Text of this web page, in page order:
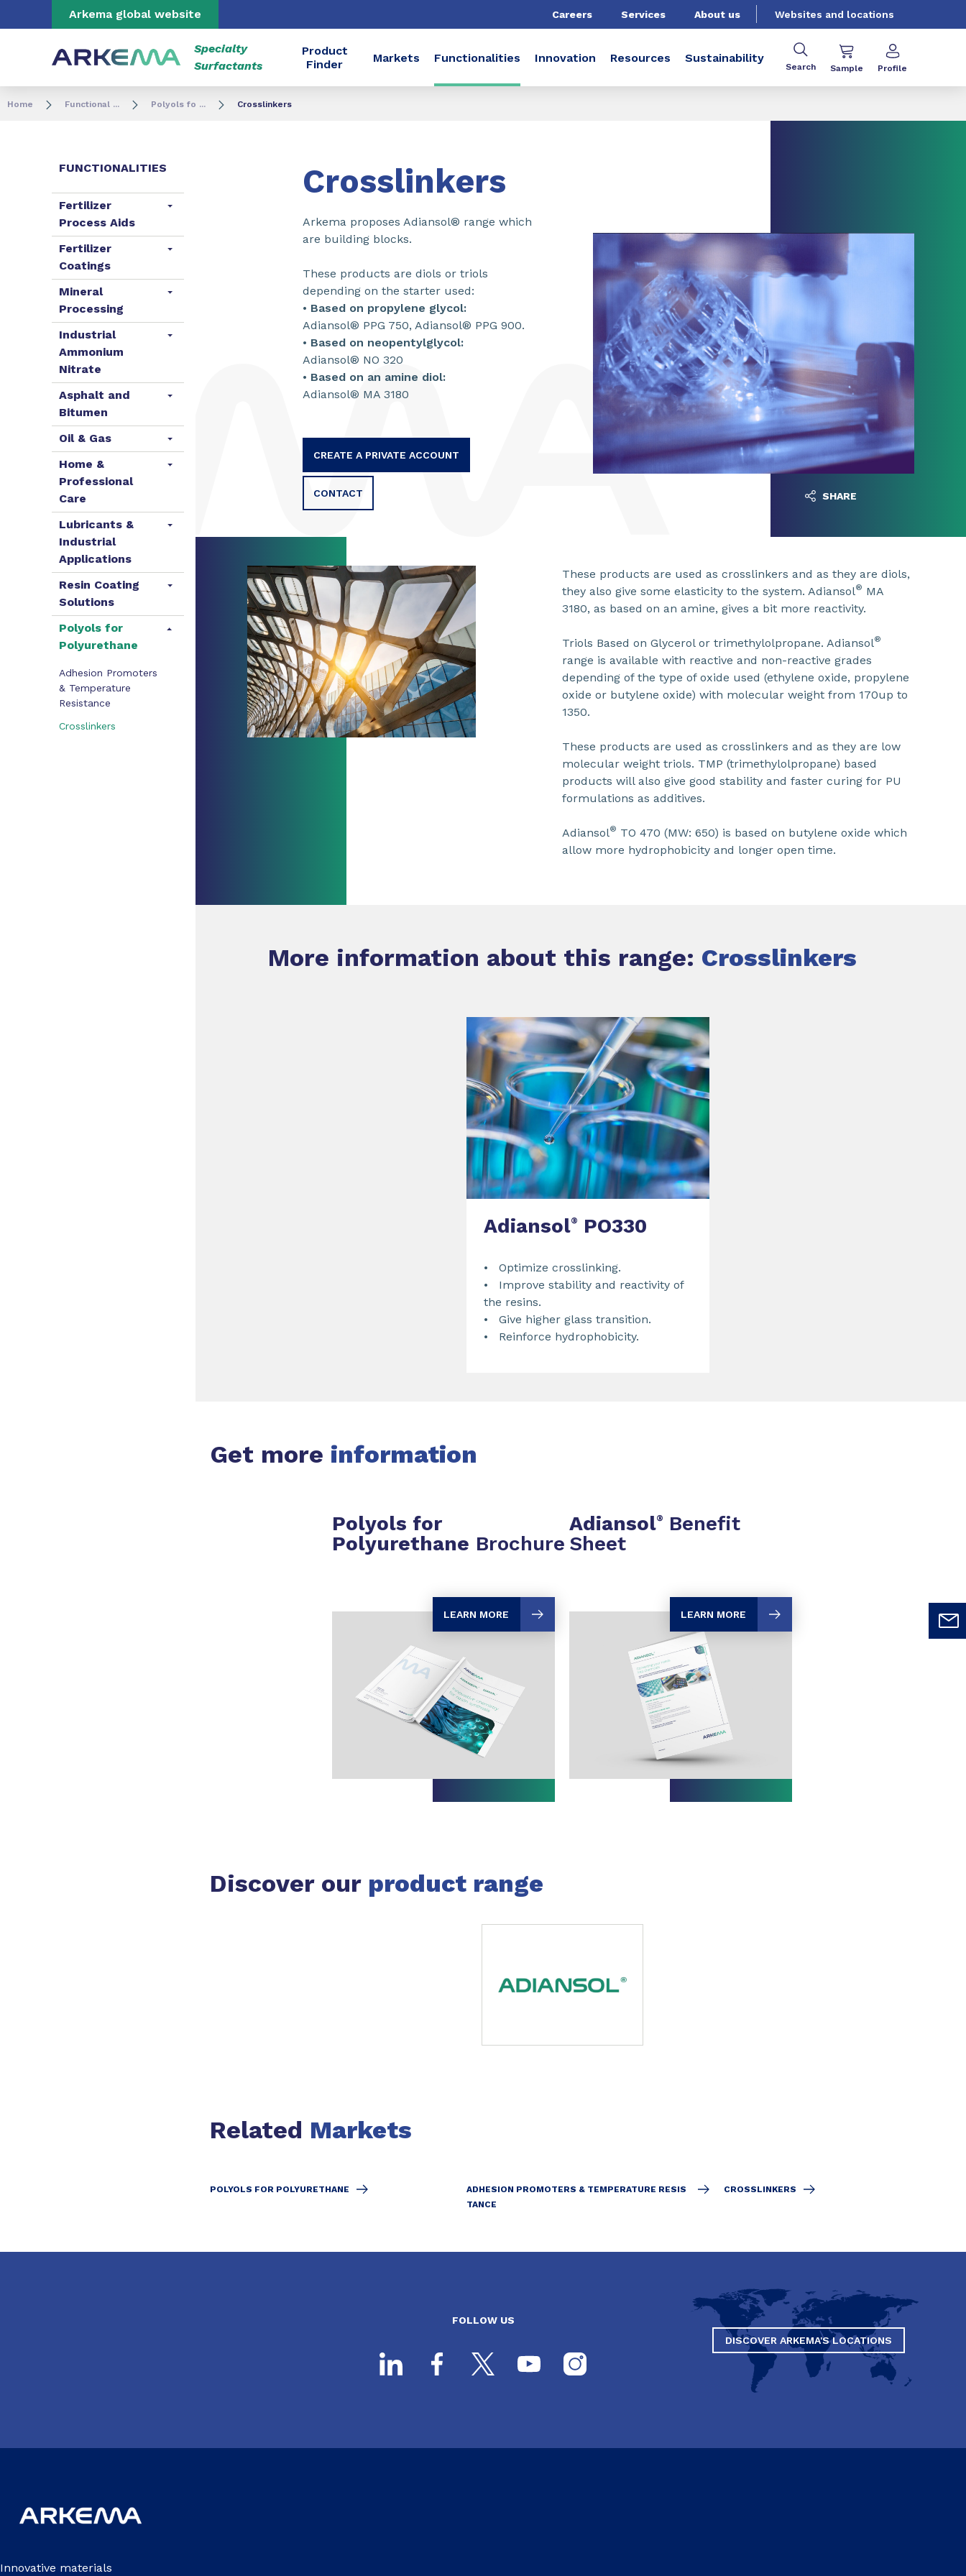
Go to content Go to navigation
Arkema global website Careers Services About us Websites and locations
Specialty
Surfactants
Product
Finder
Markets Functionalities Innovation Resources Sustainability
Search Sample Profile
Home Functional ... Polyols fo ... Crosslinkers
FUNCTIONALITIES
Fertilizer
Process Aids
Fertilizer
Coatings
Mineral
Processing
Industrial
Ammonium
Nitrate
Asphalt and
Bitumen
Oil & Gas
Home &
Professional
Care
Lubricants &
Industrial
Applications
Resin Coating
Solutions
Polyols for
Polyurethane
Adhesion Promoters
& Temperature
Resistance
Crosslinkers
Crosslinkers
Arkema proposes Adiansol® range which
are building blocks.
These products are diols or triols
depending on the starter used:
• Based on propylene glycol:
Adiansol® PPG 750, Adiansol® PPG 900.
• Based on neopentylglycol:
Adiansol® NO 320
• Based on an amine diol:
Adiansol® MA 3180
CREATE A PRIVATE ACCOUNT
CONTACT SHARE
These products are used as crosslinkers and as they are diols,
they also give some elasticity to the system. Adiansol® MA
3180, as based on an amine, gives a bit more reactivity.
Triols Based on Glycerol or trimethylolpropane. Adiansol®
range is available with reactive and non-reactive grades
depending of the type of oxide used (ethylene oxide, propylene
oxide or butylene oxide) with molecular weight from 170up to
1350.
These products are used as crosslinkers and as they are low
molecular weight triols. TMP (trimethylolpropane) based
products will also give good stability and faster curing for PU
formulations as additives.
Adiansol® TO 470 (MW: 650) is based on butylene oxide which
allow more hydrophobicity and longer open time.
More information about this range: Crosslinkers
Adiansol® PO330
• Optimize crosslinking.
• Improve stability and reactivity of
the resins.
• Give higher glass transition.
• Reinforce hydrophobicity.
Get more information
Polyols for
Polyurethane Brochure
LEARN MORE
Adiansol®
Benefit
Sheet
LEARN MORE
Discover our product range
Related Markets
POLYOLS FOR POLYURETHANE
ADHESION PROMOTERS & TEMPERATURE RESIS
TANCE
CROSSLINKERS
FOLLOW US
DISCOVER ARKEMA'S LOCATIONS
Innovative materials